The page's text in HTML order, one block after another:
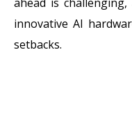
innovative AI
setbacks.